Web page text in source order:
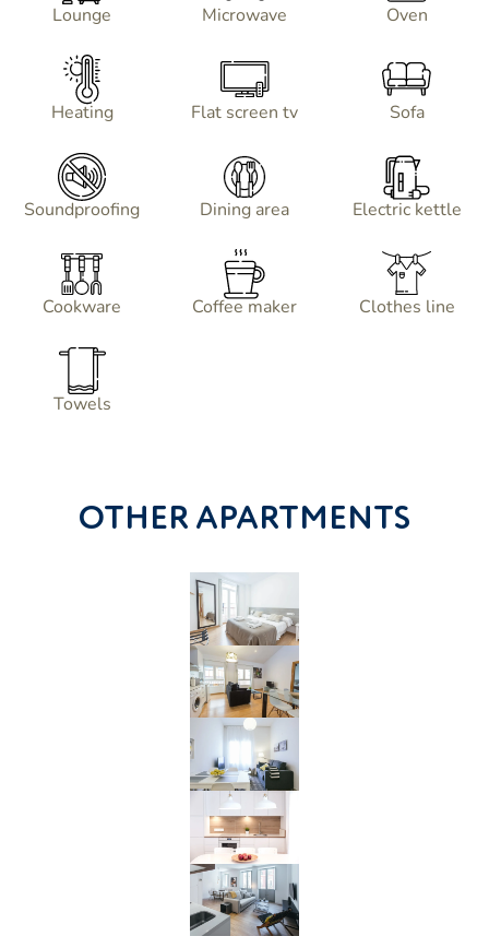
Lounge Microwave Oven
Heating Flat screen tv Sofa
Soundproofing Dining area Electric kettle
Cookware Coffee maker Clothes line
Towels
OTHER APARTMENTS